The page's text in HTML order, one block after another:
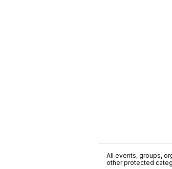
All events, groups,
other protected